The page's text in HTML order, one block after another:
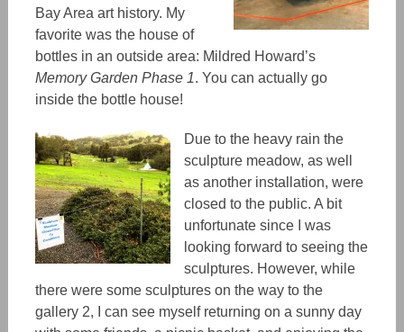
Bay Area art history. My
favorite was the house of
bottles in an outside area: Mildred Howard’s
Memory Garden Phase 1. You can actually go
inside the bottle house!
Due to the heavy rain the
sculpture meadow, as well
as another installation, were
closed to the public. A bit
unfortunate since I was
looking forward to seeing the
sculptures. However, while
there were some sculptures on the way to the
gallery 2, I can see myself returning on a sunny day